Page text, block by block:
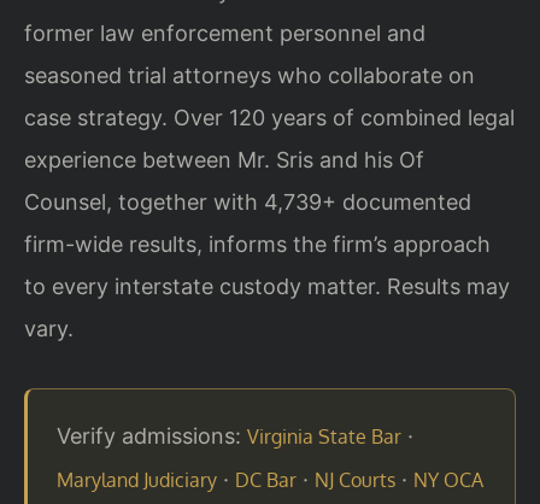
former law enforcement personnel and
seasoned trial attorneys who collaborate on
case strategy. Over 120 years of combined legal
experience between Mr. Sris and his Of
Counsel, together with 4,739+ documented
firm-wide results, informs the firm’s approach
to every interstate custody matter. Results may
vary.
Verify admissions: Virginia State Bar ·
Maryland Judiciary · DC Bar · NJ Courts · NY OCA